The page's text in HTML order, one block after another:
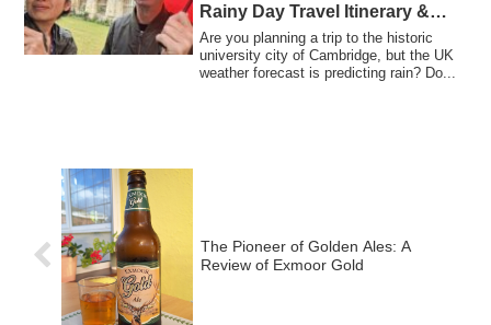
Rainy Day Travel Itinerary &
Indoor Activities
Are you planning a trip to the historic
university city of Cambridge, but the UK
weather forecast is predicting rain? Do...
The Pioneer of Golden Ales: A
Review of Exmoor Gold